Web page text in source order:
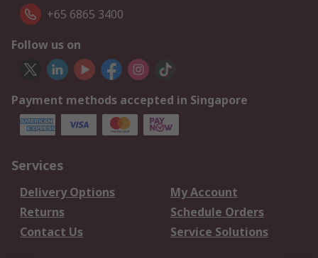
+65 6865 3400
Follow us on
Payment methods accepted in Singapore
Services
Delivery Options
My Account
Returns
Schedule Orders
Contact Us
Service Solutions